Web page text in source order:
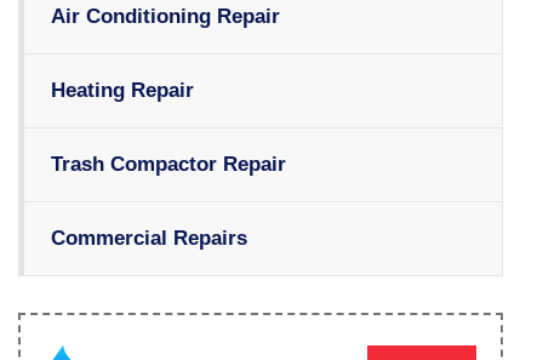
Air Conditioning Repair
Heating Repair
Trash Compactor Repair
Commercial Repairs